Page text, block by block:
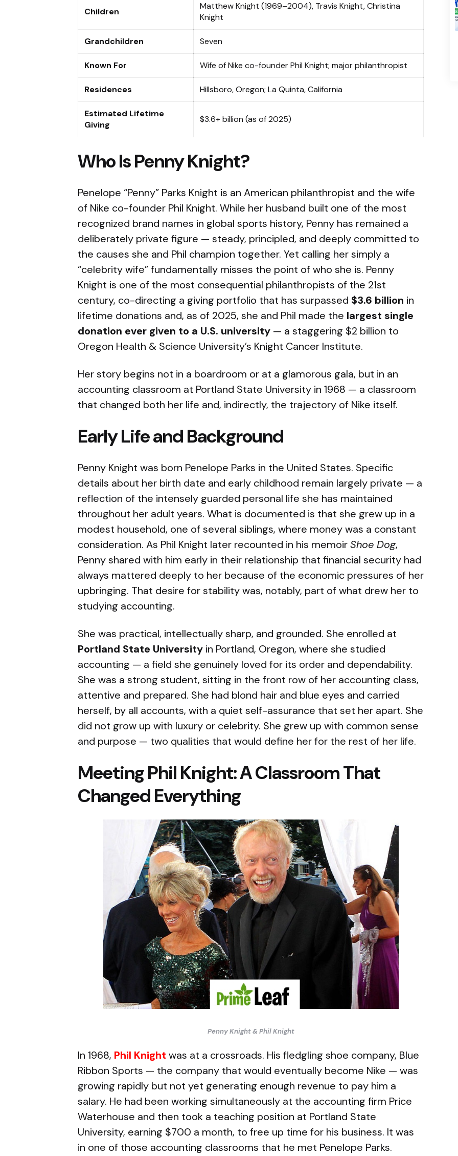
Children
Matthew Knight (1969–2004), Travis Knight, Christina
Knight
Grandchildren Seven
Known For Wife of Nike co-founder Phil Knight; major philanthropist
Residences Hillsboro, Oregon; La Quinta, California
Estimated Lifetime
Giving
$3.6+ billion (as of 2025)
Who Is Penny Knight?
Penelope “Penny” Parks Knight is an American philanthropist and the wife
of Nike co-founder Phil Knight. While her husband built one of the most
recognized brand names in global sports history, Penny has remained a
deliberately private figure — steady, principled, and deeply committed to
the causes she and Phil champion together. Yet calling her simply a
“celebrity wife” fundamentally misses the point of who she is. Penny
Knight is one of the most consequential philanthropists of the 21st
century, co-directing a giving portfolio that has surpassed $3.6 billion in
lifetime donations and, as of 2025, she and Phil made the largest single
donation ever given to a U.S. university — a staggering $2 billion to
Oregon Health & Science University’s Knight Cancer Institute.
Her story begins not in a boardroom or at a glamorous gala, but in an
accounting classroom at Portland State University in 1968 — a classroom
that changed both her life and, indirectly, the trajectory of Nike itself.
Early Life and Background
Penny Knight was born Penelope Parks in the United States. Specific
details about her birth date and early childhood remain largely private — a
reflection of the intensely guarded personal life she has maintained
throughout her adult years. What is documented is that she grew up in a
modest household, one of several siblings, where money was a constant
consideration. As Phil Knight later recounted in his memoirShoe Dog,
Penny shared with him early in their relationship that financial security had
always mattered deeply to her because of the economic pressures of her
upbringing. That desire for stability was, notably, part of what drew her to
studying accounting.
She was practical, intellectually sharp, and grounded. She enrolled at
Portland State University in Portland, Oregon, where she studied
accounting — a field she genuinely loved for its order and dependability.
She was a strong student, sitting in the front row of her accounting class,
attentive and prepared. She had blond hair and blue eyes and carried
herself, by all accounts, with a quiet self-assurance that set her apart. She
did not grow up with luxury or celebrity. She grew up with common sense
and purpose — two qualities that would define her for the rest of her life.
Meeting Phil Knight: A Classroom That
Changed Everything
Penny Knight & Phil Knight
In 1968, Phil Knight was at a crossroads. His fledgling shoe company, Blue
Ribbon Sports — the company that would eventually become Nike — was
growing rapidly but not yet generating enough revenue to pay him a
salary. He had been working simultaneously at the accounting firm Price
Waterhouse and then took a teaching position at Portland State
University, earning $700 a month, to free up time for his business. It was
in one of those accounting classrooms that he met Penelope Parks.